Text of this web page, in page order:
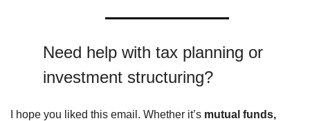
Need help with tax planning or
investment structuring?
I hope you liked this email. Whether it’s mutual funds,